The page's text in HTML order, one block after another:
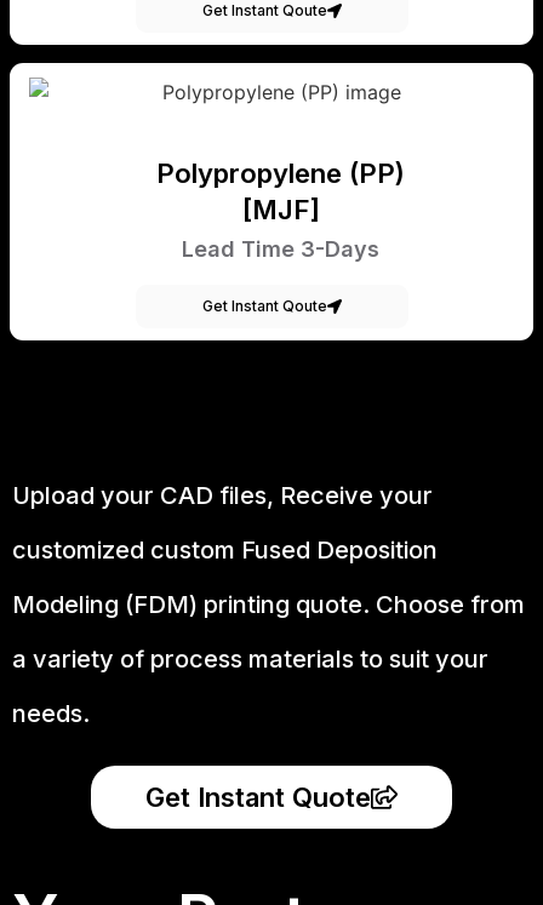
Get Instant Qoute
Polypropylene (PP)
[MJF]
Lead Time 3-Days
Get Instant Qoute
Upload your CAD files, Receive your
customized custom Fused Deposition
Modeling (FDM) printing quote. Choose from
a variety of process materials to suit your
needs.
Get Instant Quote